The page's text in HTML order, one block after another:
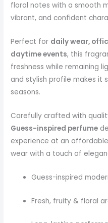
floral notes with a smooth
vibrant, and confident
Perfect for daily wear,
daytime events, this
freshness while remaining
and stylish profile makes it
seasons.
Carefully crafted with
Guess-inspired perfume
experience at an
wear with a touch of
Guess-inspired
Fresh, fruity & floral